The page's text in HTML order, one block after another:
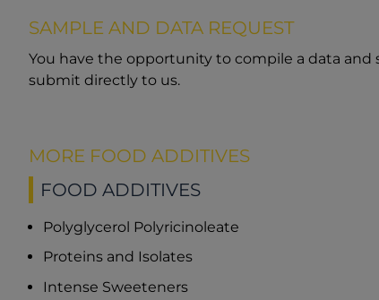
SAMPLE AND DATA REQUEST
You have the opportunity to compile a data
submit directly to us.
MORE FOOD ADDITIVES
FOOD ADDITIVES
Polyglycerol Polyricinoleate
Proteins and Isolates
Intense Sweeteners